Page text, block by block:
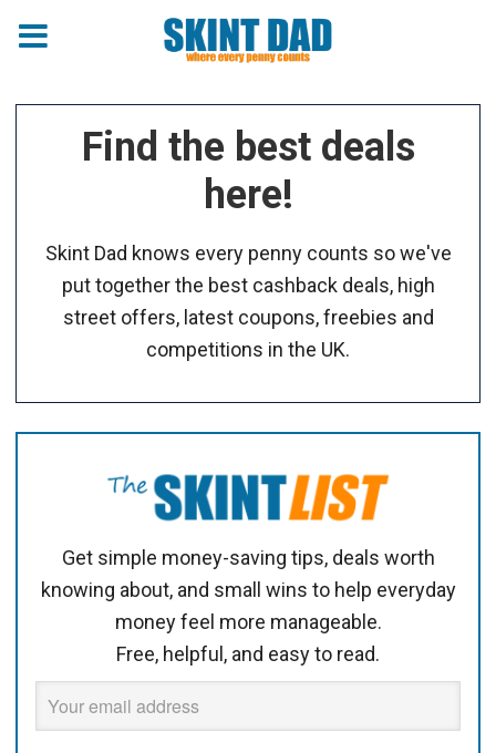
Find the best deals
here!
Skint Dad knows every penny counts so we've
put together the best cashback deals, high
street offers, latest coupons, freebies and
competitions in the UK.
Get simple money-saving tips, deals worth
knowing about, and small wins to help everyday
money feel more manageable.
Free, helpful, and easy to read.